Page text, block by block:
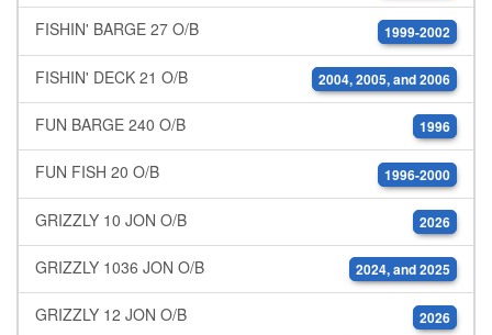
FISHIN' BARGE 27 O/B 1999-2002
FISHIN' DECK 21 O/B 2004, 2005, and 2006
FUN BARGE 240 O/B 1996
FUN FISH 20 O/B 1996-2000
GRIZZLY 10 JON O/B 2026
GRIZZLY 1036 JON O/B 2024, and 2025
GRIZZLY 12 JON O/B 2026